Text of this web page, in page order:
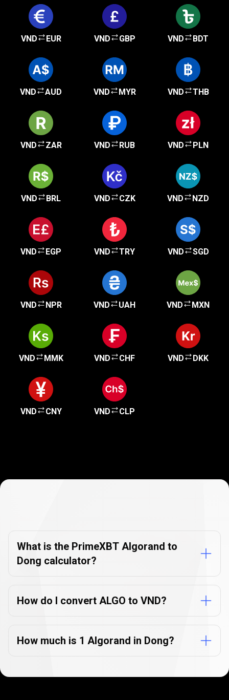
VND EUR VND GBP VND BDT
VND AUD VND MYR VND THB
VND ZAR VND RUB VND PLN
VND BRL VND CZK VND NZD
VND EGP VND TRY VND SGD
VND NPR VND UAH VND MXN
VND MMK VND CHF VND DKK
VND CNY VND CLP
FAQs
What is the PrimeXBT Algorand to
Dong calculator?
How do I convert ALGO to VND?
How much is 1 Algorand in Dong?